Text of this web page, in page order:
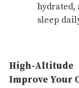
hydrated,
sleep
High-
Improve Your